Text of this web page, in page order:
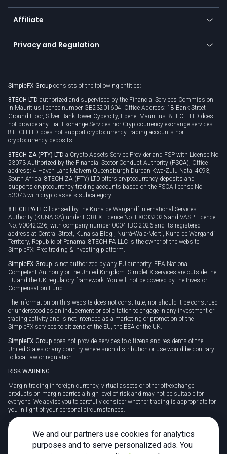
TiMi - AI Trade Mate
Currency calculator
About us
Cybersecurity awareness
Connect for business
Affiliate
Become a partner
Unilink
Privacy and Regulation
Privacy policy
Cookie policy
SimpleFX Group consists of the following entities:
8TECH LTD authorized and supervised by the Financial Services Commission
in Mauritius licence number GB23201604. Office Address: 18 Bank Street
Ground Floor, Silver Bank Tower Cybercity, Ebene, Mauritius. 8TECH LTD does
not provide any Fiat Exchange Services nor Cryptocurrency exchange services.
8TECH LTD does not support cryptocurrency trading accounts nor
cryptocurrency deposits.
8TECH ZA (PTY) LTD a Crypto Assets Service Provider and FSP with License No
53073 Authorized by the Financial Sector Conduct Authority (FSCA), Office
address: 4 Haven Lane Malvern Queensburgh Durban Kwa-Zulu Natal 4093,
South Africa. 8TECH ZA (PTY) LTD offers cryptocurrency deposits and
supports cryptocurrency trading accounts based on the FSCA license No
53073 with crypto assets subcategory.
8TECH PA LLC licensed by the Kuna de Wargandí International Services
Authority (KUNAISA) under FOREX Licence No. FX0032026 and VASP Licence
No. V0042026, with company number 0004-IBC-2026 and its registered
address at Central Street, Kunaisa Bldg., Nurrá-Wala-Mortí, Kuna de Wargandí
Territory, Republic of Panama. 8TECH PA LLC is the owner of the website
SimpleFX: Free trading & investing platform.
SimpleFX Group is not authorized by any EU authority, EEA National
Competent Authority or the United Kingdom. SimpleFX services are outside the
EU and the UK regulatory framework. You will not be covered by the Investor
Compensation Fund.
The information on this website does not constitute, nor should it be construed
or understood as an inducement or solicitation to engage in any investment or
trading activity and is not intended as a marketing or promotion of the
SimpleFX services to citizens of the EU, the EEA or the UK.
SimpleFX Group does not provide services to citizens and residents of the
United States or any country where such distribution or use would be contrary
to local law or regulation.
RISK WARNING
Margin trading in foreign currency, virtual assets or other off-exchange
products on margin carries a high level of risk and may not be suitable for
everyone. We advise you to carefully consider whether trading is appropriate for
you in light of your personal circumstances.
CFDs are complex instruments and carry a high risk of losing money rapidly
due to leverage. 78% of retail investor accounts lose money when trading CFDs
with this provider. You should consider whether you understand how CFDs
work and whether you can afford to take the high risk of losing your money.
We and our partners use cookies for analytics
purposes and to serve personalized ads. You